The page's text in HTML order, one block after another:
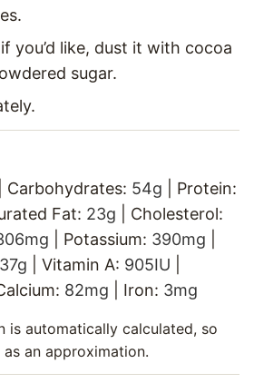
you’d like, dust it with cocoa
sugar.
Carbohydrates: 54g
Protein:
Fat: 23g
Cholesterol:
mg Potassium: 390mg
37g Vitamin A: 905IU
82mg Iron: 3mg
an approximation.